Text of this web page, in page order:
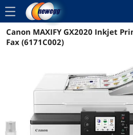
menu
Reviews Details
Canon MAXIFY GX2020 Inkjet
Fax (6171C002)